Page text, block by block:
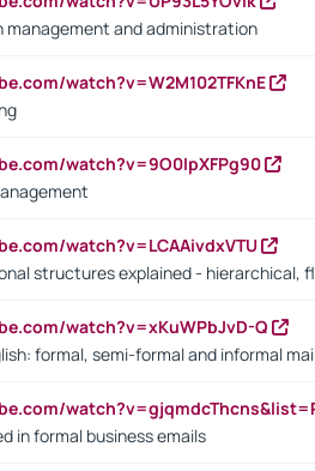
management and administration
watch?v=W2M102TFKnE
watch?v=9O0IpXFPg90
watch?v=LCAAivdxVTU
structures explained - hierarchical,
watch?v=xKuWPbJvD-Q
formal, semi-formal and informal
in formal business emails